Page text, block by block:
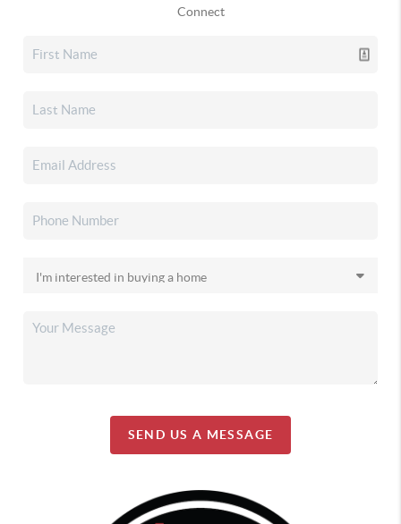
Connect
SEND US A MESSAGE